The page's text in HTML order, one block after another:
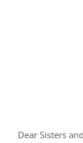
Dear Sisters